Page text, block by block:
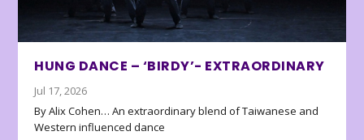
HUNG DANCE – ‘BIRDY’- EXTRAORDINARY
Jul 17, 2026
By Alix Cohen… An extraordinary blend of Taiwanese and
Western influenced dance